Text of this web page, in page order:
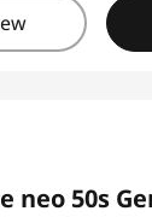
neo 50s